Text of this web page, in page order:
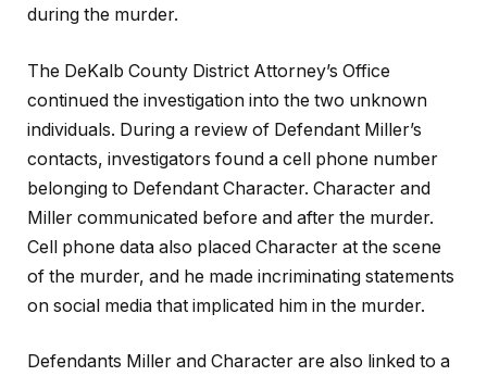
during the murder.
The DeKalb County District Attorney’s Office
continued the investigation into the two unknown
individuals. During a review of Defendant Miller’s
contacts, investigators found a cell phone number
belonging to Defendant Character. Character and
Miller communicated before and after the murder.
Cell phone data also placed Character at the scene
of the murder, and he made incriminating statements
on social media that implicated him in the murder.
Defendants Miller and Character are also linked to a